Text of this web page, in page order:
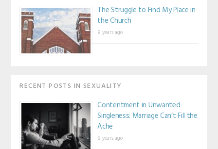
The Struggle to Find My Place in
the Church
8 years ago
RECENT POSTS IN SEXUALITY
Contentment in Unwanted
Singleness: Marriage Can’t Fill the
Ache
8 years ago